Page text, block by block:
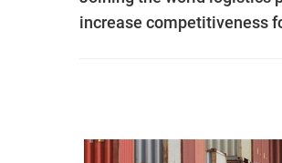
increase competitiveness